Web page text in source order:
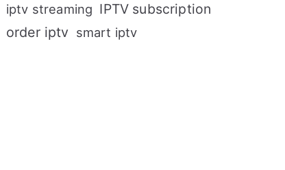
iptv streaming IPTV subscription
order iptv smart iptv